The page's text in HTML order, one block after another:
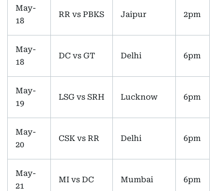
May-
18
RR vs PBKS Jaipur 2pm
May-
18
DC vs GT Delhi 6pm
May-
19
LSG vs SRH Lucknow 6pm
May-
20
CSK vs RR Delhi 6pm
May-
21
MI vs DC Mumbai 6pm